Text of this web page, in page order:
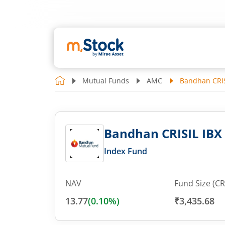
Mutual Funds AMC Bandhan
Bandhan CRISIL
Index Fund
NAV
13.77(0.10%)
Fund Size
₹3,435.68